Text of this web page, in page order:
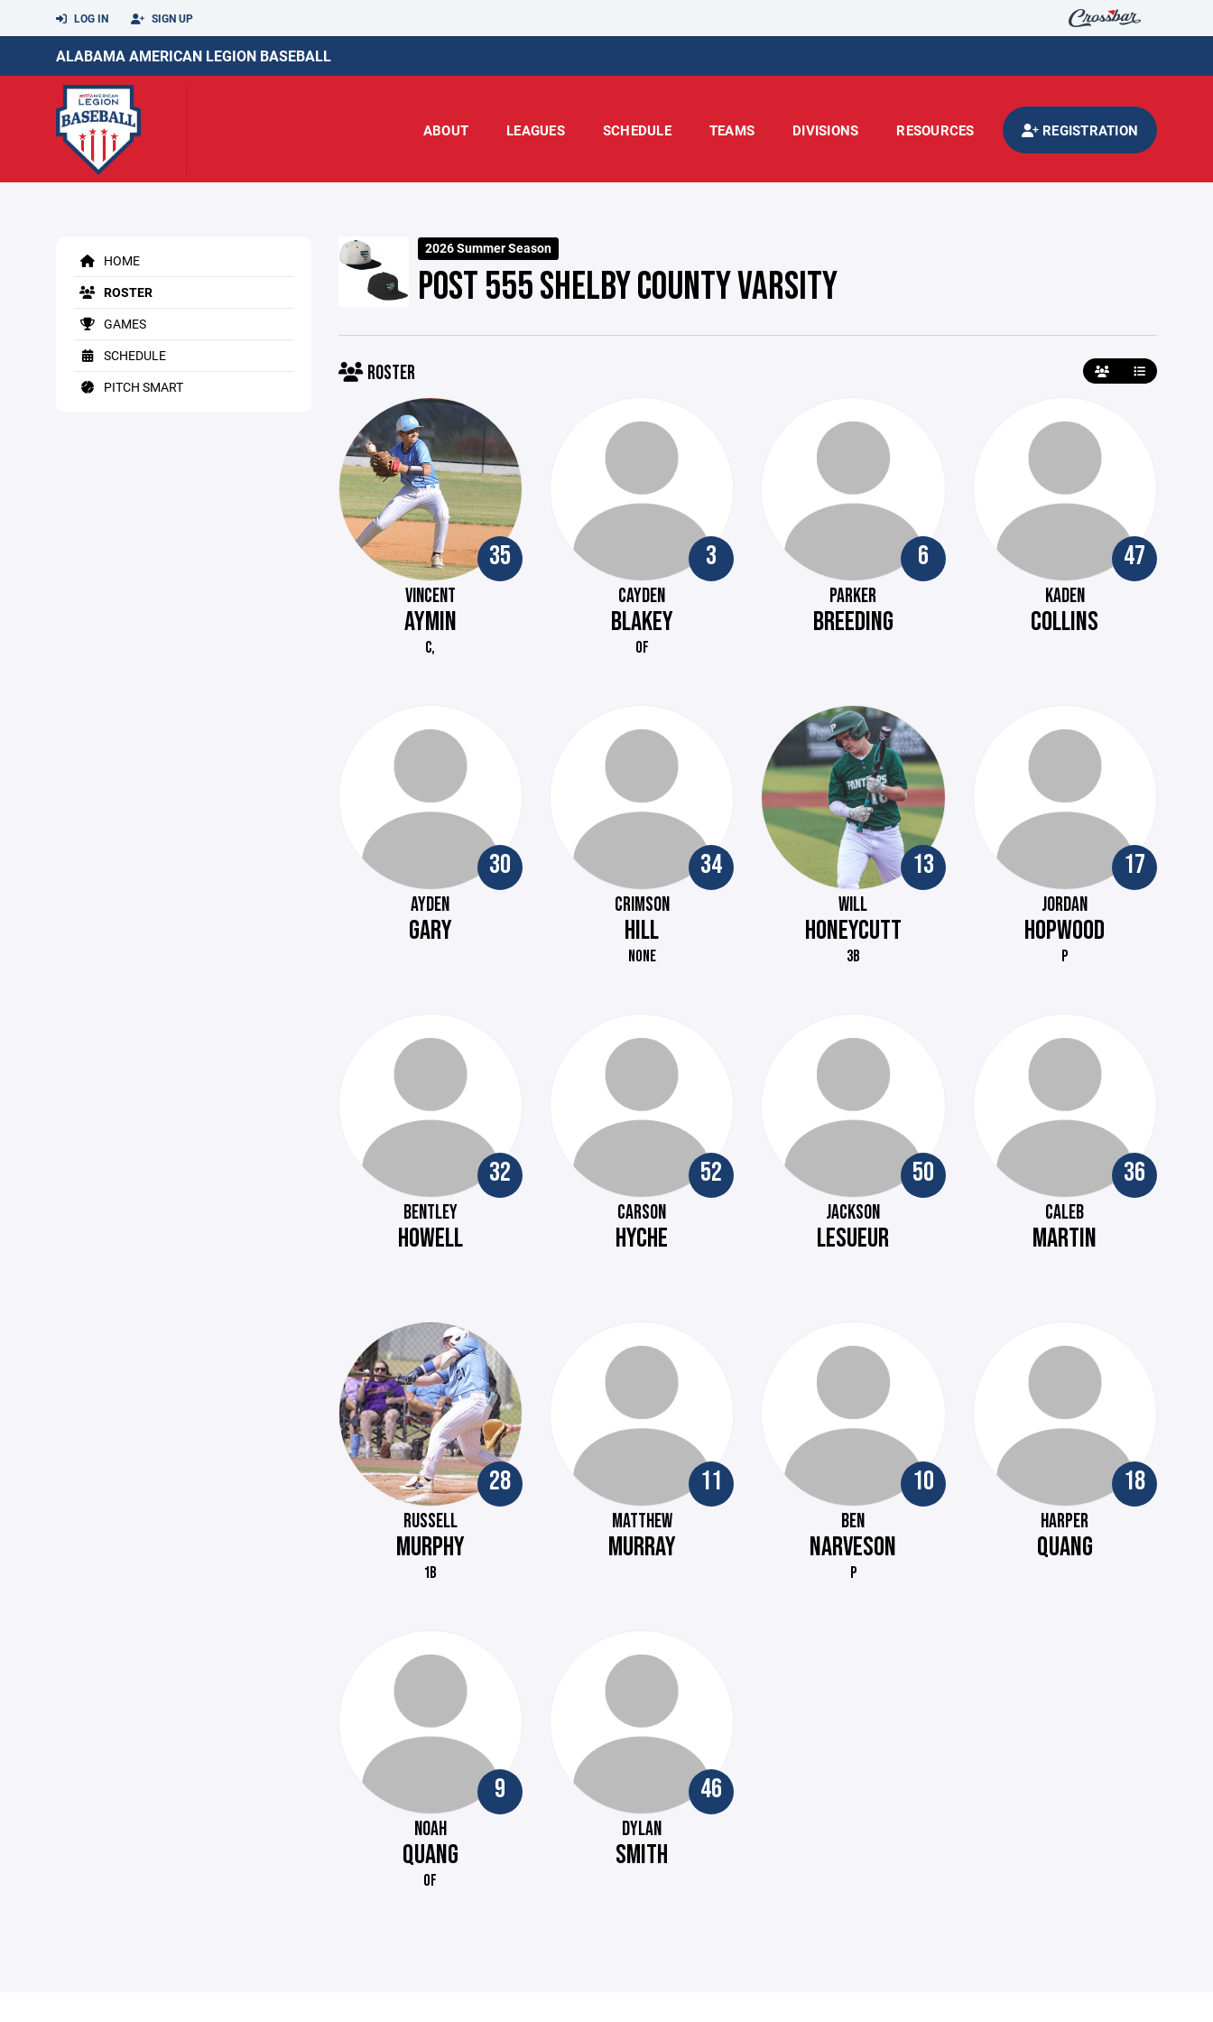
LOG IN SIGN UP
ALABAMA AMERICAN LEGION BASEBALL
ABOUT LEAGUES SCHEDULE TEAMS DIVISIONS RESOURCES REGISTRATION
HOME
ROSTER
GAMES
SCHEDULE
PITCH SMART
2026 Summer Season
POST 555 SHELBY COUNTY VARSITY
ROSTER
35
VINCENT
AYMIN
C,
3
CAYDEN
BLAKEY
OF
6
PARKER
BREEDING
47
KADEN
COLLINS
30
AYDEN
GARY
34
CRIMSON
HILL
NONE
13
WILL
HONEYCUTT
3B
17
JORDAN
HOPWOOD
P
32
BENTLEY
HOWELL
52
CARSON
HYCHE
50
JACKSON
LESUEUR
36
CALEB
MARTIN
28
RUSSELL
MURPHY
1B
11
MATTHEW
MURRAY
10
BEN
NARVESON
P
18
HARPER
QUANG
9
NOAH
QUANG
OF
46
DYLAN
SMITH